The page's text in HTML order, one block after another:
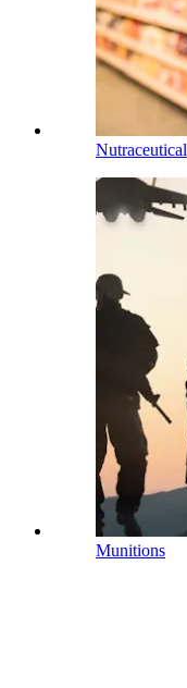
Nutraceutical
Munitions